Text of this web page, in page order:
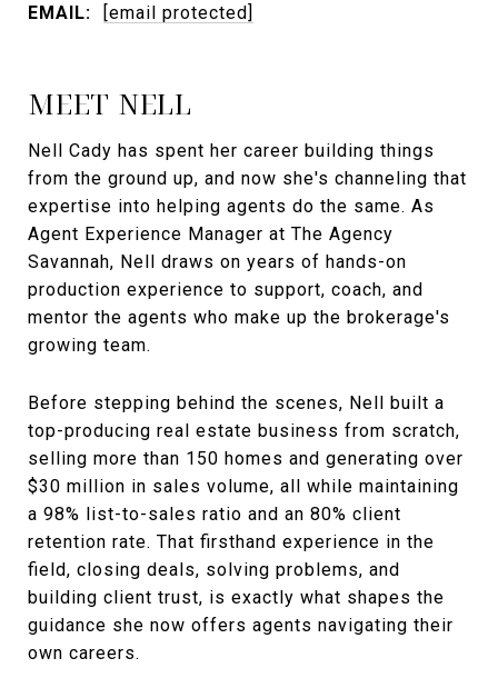
EMAIL: [email protected]
MEET NELL
Nell Cady has spent her career building things
from the ground up, and now she's channeling that
expertise into helping agents do the same. As
Agent Experience Manager at The Agency
Savannah, Nell draws on years of hands-on
production experience to support, coach, and
mentor the agents who make up the brokerage's
growing team.
Before stepping behind the scenes, Nell built a
top-producing real estate business from scratch,
selling more than 150 homes and generating over
$30 million in sales volume, all while maintaining
a 98% list-to-sales ratio and an 80% client
retention rate. That firsthand experience in the
field, closing deals, solving problems, and
building client trust, is exactly what shapes the
guidance she now offers agents navigating their
own careers.